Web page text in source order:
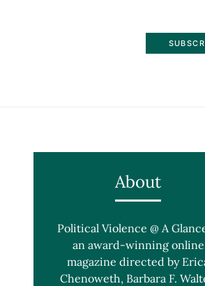
About
Political Violence @ A
an award-winning online
magazine directed by
Chenoweth, Barbara F.